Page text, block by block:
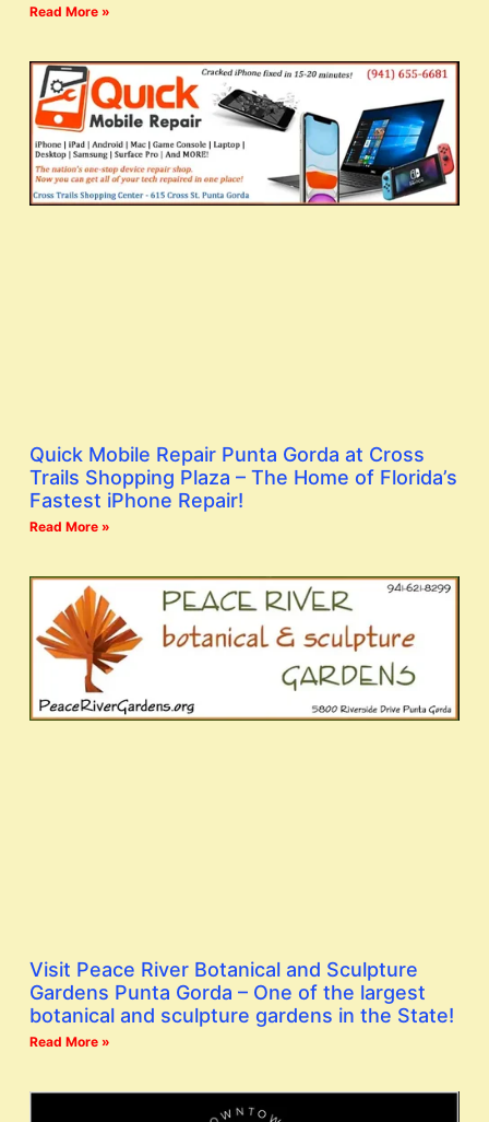
Read More »
Quick Mobile Repair Punta Gorda at Cross
Trails Shopping Plaza – The Home of Florida’s
Fastest iPhone Repair!
Read More »
Visit Peace River Botanical and Sculpture
Gardens Punta Gorda – One of the largest
botanical and sculpture gardens in the State!
Read More »